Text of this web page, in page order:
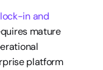
in and
mature
platform